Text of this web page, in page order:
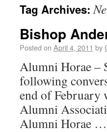
Tag Archives:
Bishop
Posted on April 4, 2011 by
Alumni Horae –
following
end of February
Alumni
Alumni Horae …